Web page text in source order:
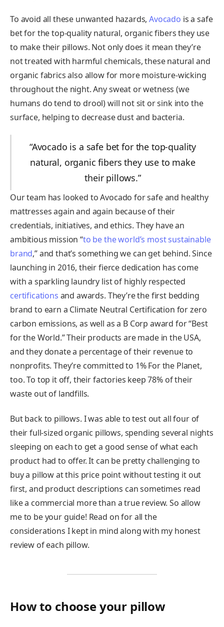
To avoid all these unwanted hazards,Avocado is a safe
bet for the top-quality natural, organic fibers they use
to make their pillows. Not only does it mean they’re
not treated with harmful chemicals, these natural and
organic fabrics also allow for more moisture-wicking
throughout the night. Any sweat or wetness (we
humans do tend to drool) will not sit or sink into the
surface, helping to decrease dust and bacteria.
“Avocado is a safe bet for the top-quality
natural, organic fibers they use to make
their pillows.”
Our team has looked to Avocado for safe and healthy
mattresses again and again because of their
credentials, initiatives, and ethics. They have an
ambitious mission “to be the world’s most sustainable
brand,” and that’s something we can get behind. Since
launching in 2016, their fierce dedication has come
with a sparkling laundry list of highly respected
certifications and awards. They’re the first bedding
brand to earn a Climate Neutral Certification for zero
carbon emissions, as well as a B Corp award for “Best
for the World.” Their products are made in the USA,
and they donate a percentage of their revenue to
nonprofits. They’re committed to 1% For the Planet,
too. To top it off, their factories keep 78% of their
waste out of landfills.
But back to pillows. I was able to test out all four of
their full-sized organic pillows, spending several nights
sleeping on each to get a good sense of what each
product had to offer. It can be pretty challenging to
buy a pillow at this price point without testing it out
first, and product descriptions can sometimes read
like a commercial more than a true review. So allow
me to be your guide! Read on for all the
considerations I kept in mind along with my honest
review of each pillow.
How to choose your pillow